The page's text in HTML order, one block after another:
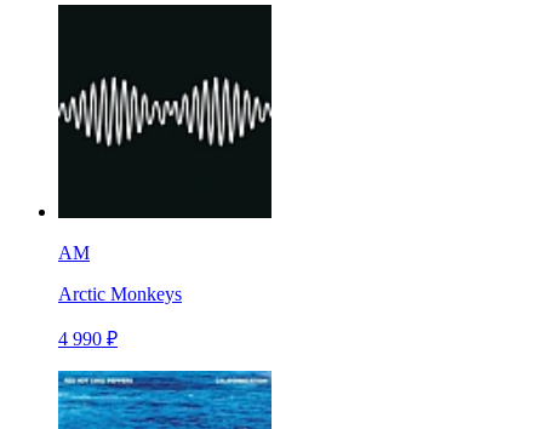
AM
Arctic Monkeys
4 990 ₽